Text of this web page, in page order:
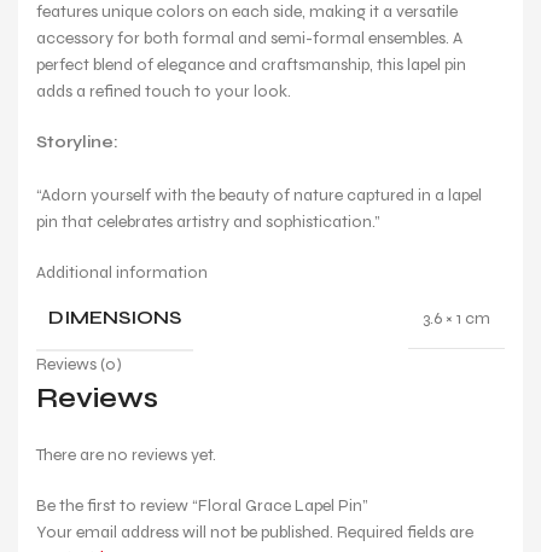
features unique colors on each side, making it a versatile
accessory for both formal and semi-formal ensembles. A
perfect blend of elegance and craftsmanship, this lapel pin
adds a refined touch to your look.
Storyline:
“Adorn yourself with the beauty of nature captured in a lapel
pin that celebrates artistry and sophistication.”
Additional information
DIMENSIONS 3.6 × 1 cm
Reviews (0)
Reviews
There are no reviews yet.
Be the first to review “Floral Grace Lapel Pin”
Your email address will not be published. Required fields are